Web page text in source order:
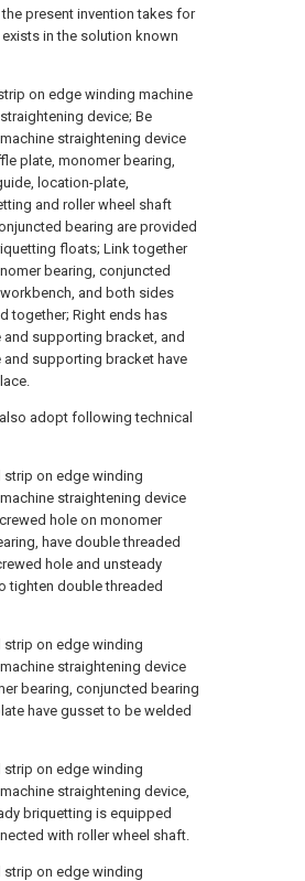
present invention takes for
in the solution known
on edge winding machine
device; Be
straightening device
plate, monomer bearing,
location-plate,
and roller wheel shaft
bearing are provided
floats; Link together
bearing, conjuncted
and both sides
together; Right ends has
supporting bracket, and
supporting bracket have
adopt following technical
on edge winding
straightening device
hole on monomer
have double threaded
hole and unsteady
tighten double threaded
on edge winding
straightening device
bearing, conjuncted bearing
have gusset to be welded
on edge winding
straightening device,
briquetting is equipped
with roller wheel shaft.
on edge winding